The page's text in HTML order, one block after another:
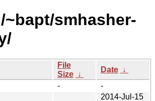
~bapt/smhasher-
File
Size ↓
Date ↓
-
-
2014-Jul-15